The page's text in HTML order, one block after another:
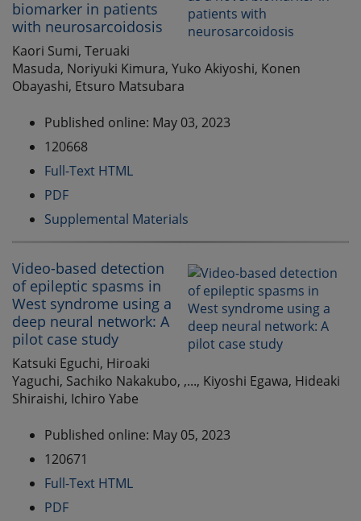
biomarker in patients
with neurosarcoidosis
Kaori Sumi, Teruaki
Masuda, Noriyuki Kimura, Yuko Akiyoshi, Konen
Obayashi, Etsuro Matsubara
Published online: May 03, 2023
120668
Full-Text HTML
PDF
Supplemental Materials
Video-based detection
of epileptic spasms in
West syndrome using a
deep neural network: A
pilot case study
Katsuki Eguchi, Hiroaki
Yaguchi, Sachiko Nakakubo, ,..., Kiyoshi Egawa, Hideaki
Shiraishi, Ichiro Yabe
Published online: May 05, 2023
120671
Full-Text HTML
PDF